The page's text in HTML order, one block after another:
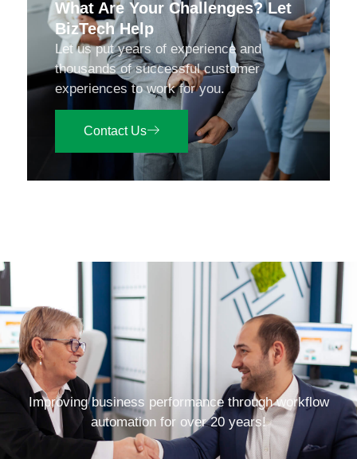
What Are Your Challenges? Let
BizTech Help
Let us put years of experience and
thousands of successful customer
experiences to work for you.
Contact Us
Improving business performance through workflow
automation for over 20 years!